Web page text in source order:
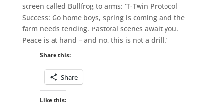
screen called Bullfrog to arms: ’T-Twin Protocol
Success: Go home boys, spring is coming and the
farm needs tending. Pastoral scenes await you.
Peace is at hand – and no, this is not a drill.’
Share this:
Share
Like this: